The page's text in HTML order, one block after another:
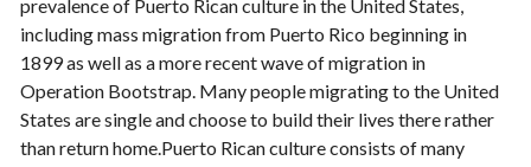
prevalence of Puerto Rican culture in the United States,
including mass migration from Puerto Rico beginning in
1899 as well as a more recent wave of migration in
Operation Bootstrap. Many people migrating to the United
States are single and choose to build their lives there rather
than return home.Puerto Rican culture consists of many